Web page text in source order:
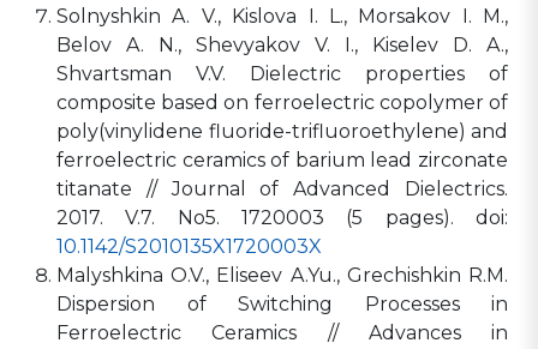
Solnyshkin A. V., Kislova I. L., Morsakov I. M.,
Belov A. N., Shevyakov V. I., Kiselev D. A.,
Shvartsman V.V. Dielectric properties of
composite based on ferroelectric copolymer of
poly(vinylidene fluoride-trifluoroethylene) and
ferroelectric ceramics of barium lead zirconate
titanate // Journal of Advanced Dielectrics.
2017. V.7. No5. 1720003 (5 pages). doi:
10.1142/S2010135X1720003X
Malyshkina O.V., Eliseev A.Yu., Grechishkin R.M.
Dispersion of Switching Processes in
Ferroelectric Ceramics // Advances in